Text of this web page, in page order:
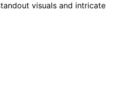
visuals and intricate